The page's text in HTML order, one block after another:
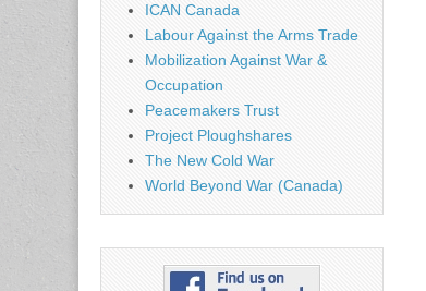
ICAN Canada
Labour Against the Arms Trade
Mobilization Against War &
Occupation
Peacemakers Trust
Project Ploughshares
The New Cold War
World Beyond War (Canada)